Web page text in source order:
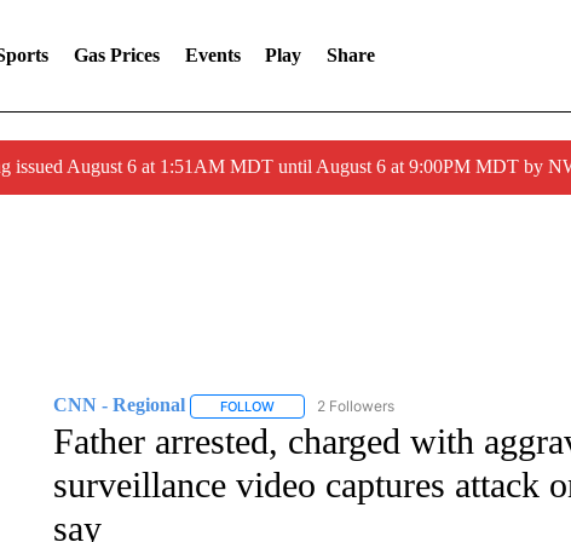
Gas Prices Events Play Share
issued August 6 at 1:51AM MDT until August 6 at 9:00PM MDT by
CNN - Regional FOLLOWFOLLOW "CNN - REGIONAL" TO RECEIVE
2 Followers
Father arrested, charged with
surveillance video captures attack
say